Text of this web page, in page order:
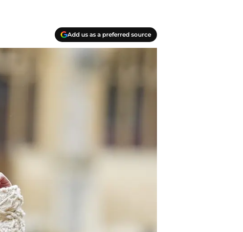
Add us as a preferred source